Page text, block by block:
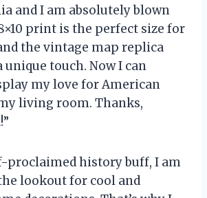
and I am absolutely blown
print is the perfect size for
the vintage map replica
unique touch. Now I can
my love for American
living room. Thanks,
proclaimed history buff, I am
lookout for cool and